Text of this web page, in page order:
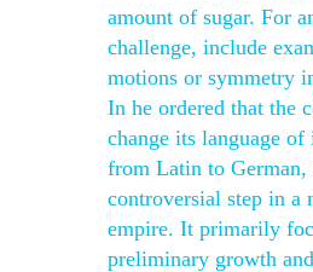
amount of sugar. For
challenge, include
motions or symmetry
In he ordered that the
change its language
from Latin to
controversial step in a
empire. It primarily
preliminary growth